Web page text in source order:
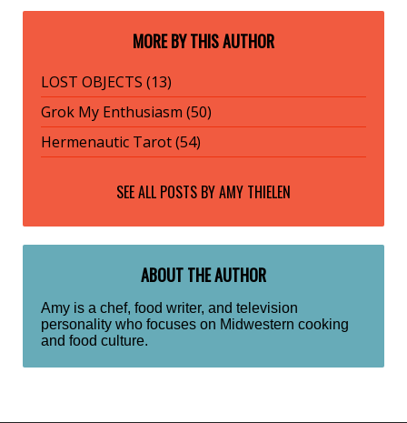
MORE BY THIS AUTHOR
LOST OBJECTS (13)
Grok My Enthusiasm (50)
Hermenautic Tarot (54)
SEE ALL POSTS BYAMY THIELEN
ABOUT THE AUTHOR
Amy is a chef, food writer, and television
personality who focuses on Midwestern cooking
and food culture.